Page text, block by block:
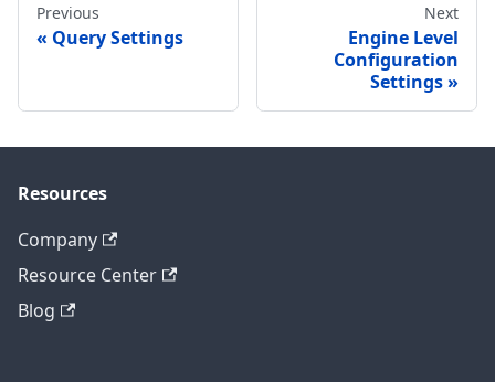
Previous
Query Settings
Next
Engine Level
Configuration
Settings
Resources
Company
Resource Center
Blog